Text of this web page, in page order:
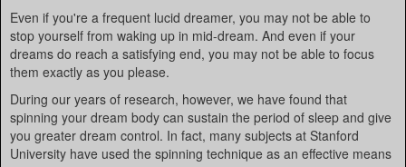
Even if you're a frequent lucid dreamer, you may not be able to
stop yourself from waking up in mid-dream. And even if your
dreams do reach a satisfying end, you may not be able to focus
them exactly as you please.
During our years of research, however, we have found that
spinning your dream body can sustain the period of sleep and give
you greater dream control. In fact, many subjects at Stanford
University have used the spinning technique as an effective means